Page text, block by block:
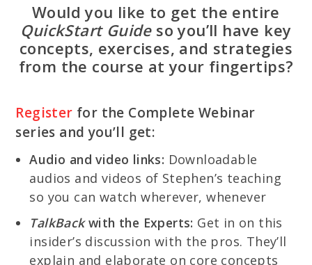
Would you like to get the entire
QuickStart Guideso you’ll have key
concepts, exercises, and strategies
from the course at your fingertips?
Register for the Complete Webinar
series and you’ll get:
Audio and video links: Downloadable
audios and videos of Stephen’s teaching
so you can watch wherever, whenever
TalkBackwith the Experts: Get in on this
insider’s discussion with the pros. They’ll
explain and elaborate on core concepts